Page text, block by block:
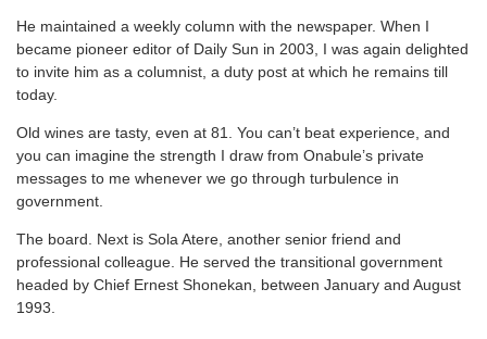
He maintained a weekly column with the newspaper. When I
became pioneer editor of Daily Sun in 2003, I was again delighted
to invite him as a columnist, a duty post at which he remains till
today.
Old wines are tasty, even at 81. You can’t beat experience, and
you can imagine the strength I draw from Onabule’s private
messages to me whenever we go through turbulence in
government.
The board. Next is Sola Atere, another senior friend and
professional colleague. He served the transitional government
headed by Chief Ernest Shonekan, between January and August
1993.